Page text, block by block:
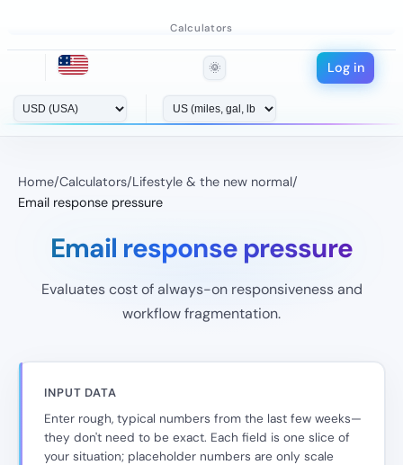
Calculators
🌞 Log in
Home/Calculators/Lifestyle & the new normal/
Email response pressure
Email response pressure
Evaluates cost of always-on responsiveness and
workflow fragmentation.
INPUT DATA
Enter rough, typical numbers from the last few weeks—
they don't need to be exact. Each field is one slice of
your situation; placeholder numbers are only scale